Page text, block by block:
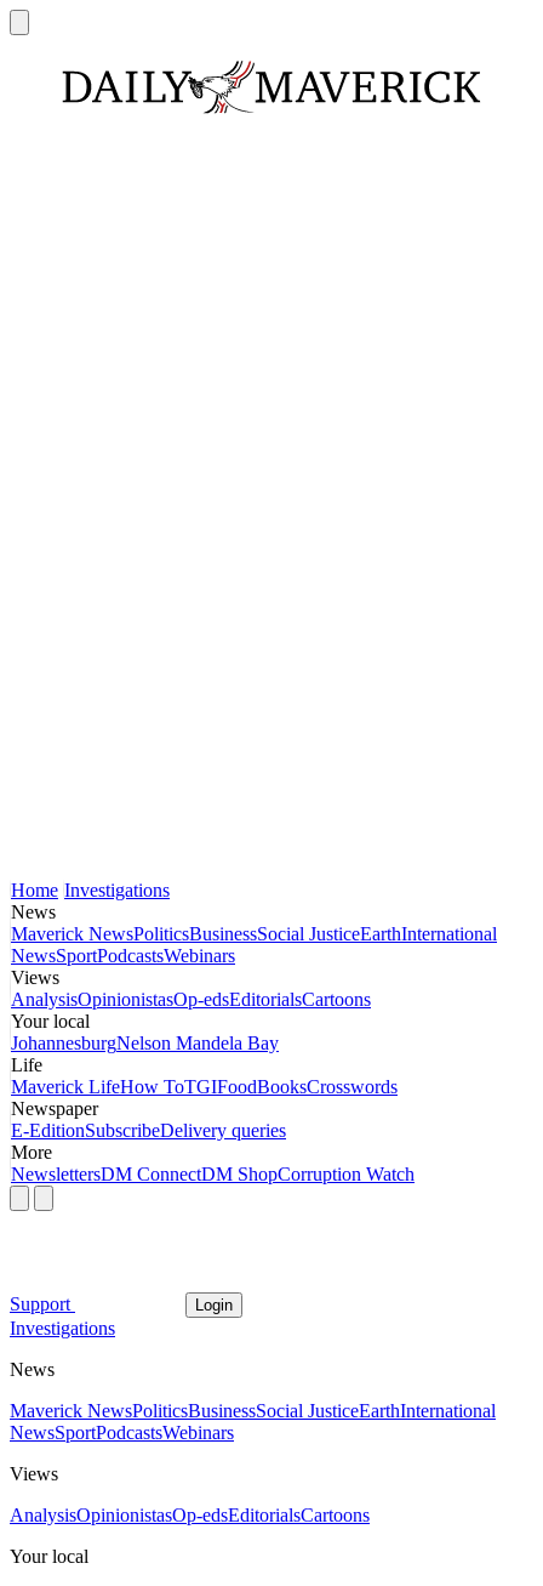
Home Investigations
News
Maverick NewsPoliticsBusinessSocial JusticeEarthInternational
NewsSportPodcastsWebinars
Views
AnalysisOpinionistasOp-edsEditorialsCartoons
Your local
JohannesburgNelson Mandela Bay
Life
Maverick LifeHow ToTGIFoodBooksCrosswords
Newspaper
E-EditionSubscribeDelivery queries
More
NewslettersDM ConnectDM ShopCorruption Watch
Support Login
Investigations
News
Maverick NewsPoliticsBusinessSocial JusticeEarthInternational
NewsSportPodcastsWebinars
Views
AnalysisOpinionistasOp-edsEditorialsCartoons
Your local